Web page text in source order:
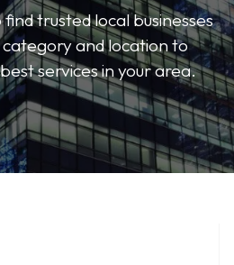
trusted local businesses
and location to
services in your area.